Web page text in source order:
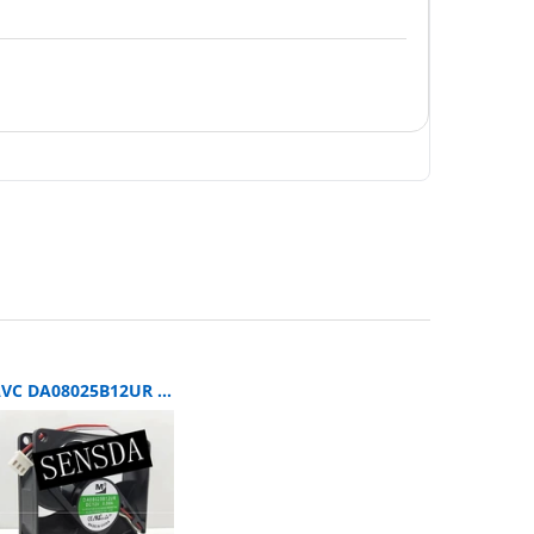
AVC DA08025B12UR SERVER 80x80x25mm 12V DC 0.5A 3-Wire Axial Cooling Fan